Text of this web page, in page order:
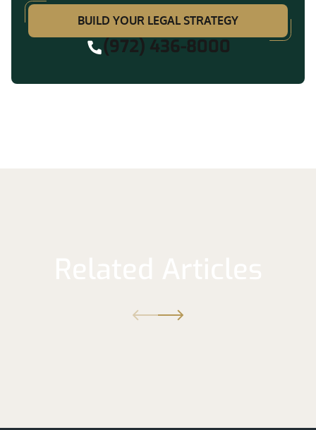
BUILD YOUR LEGAL STRATEGY
(972) 436-8000